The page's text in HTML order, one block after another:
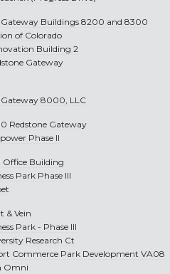
Gateway Buildings 8200 and 8300
of Colorado
Building 2
Gateway
Gateway 8000, LLC
Redstone Gateway
Phase II
Office Building
Park Phase III
& Vein
Park - Phase III
Research Ct
Commerce Park Development VA08
Omni